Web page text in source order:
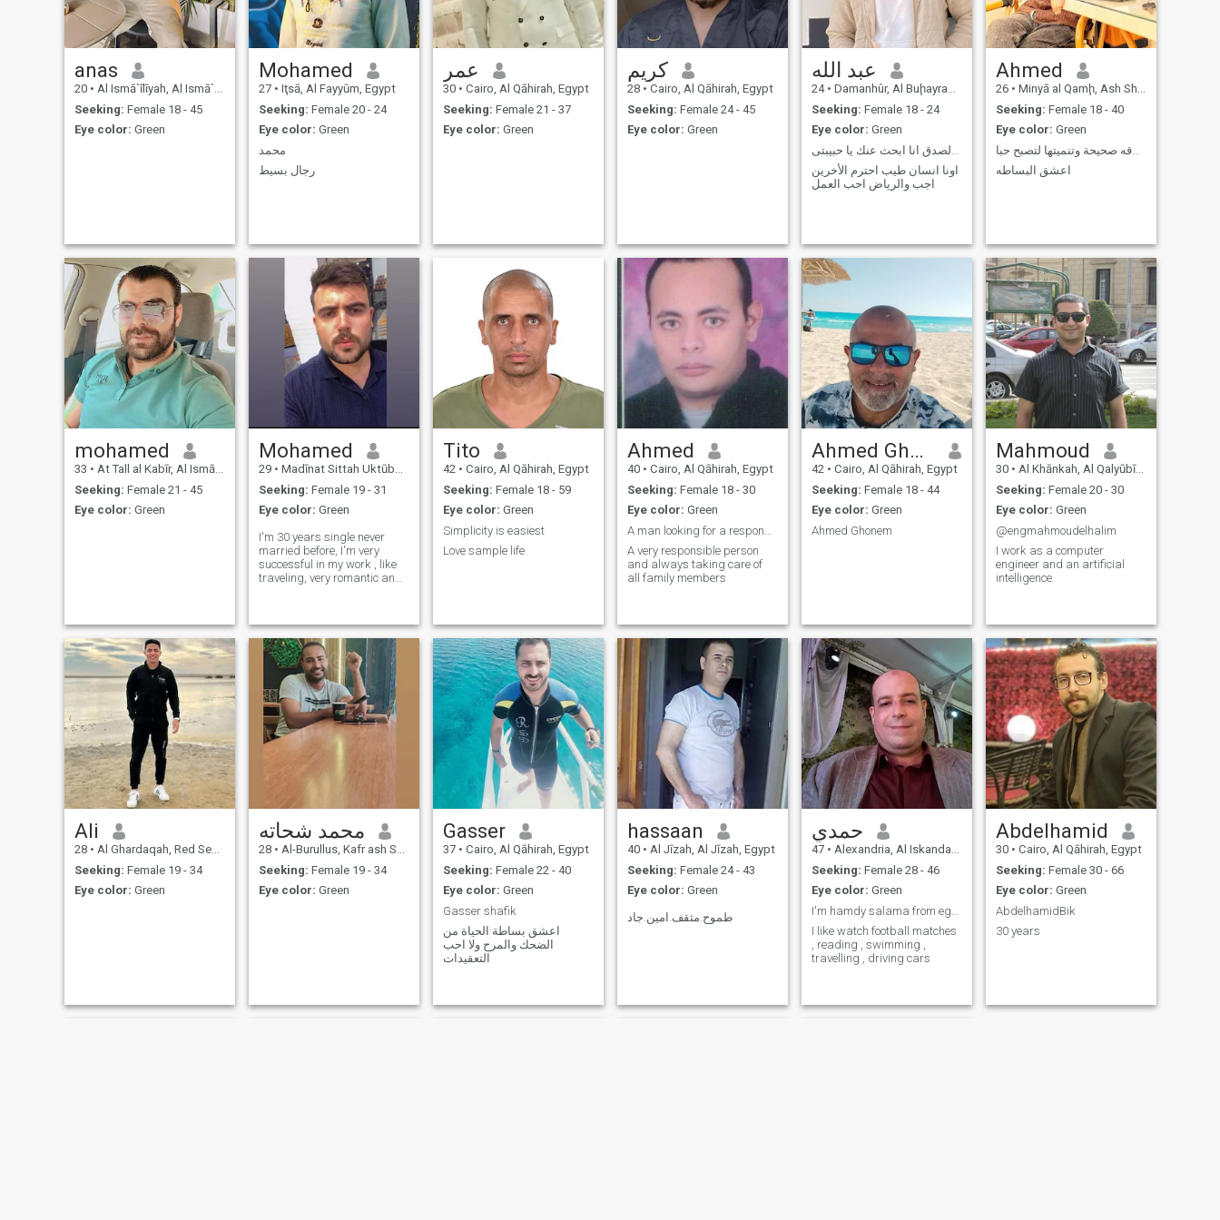
anas
20 • Al Ismā`īlīyah, Al Ismā`īlīyah, Egypt
Seeking: Female 18 - 45
Eye color: Green
Mohamed
27 • Iţsā, Al Fayyūm, Egypt
Seeking: Female 20 - 24
Eye color: Green
محمد
رجال بسيط
عمر
30 • Cairo, Al Qāhirah, Egypt
Seeking: Female 21 - 37
Eye color: Green
كريم
28 • Cairo, Al Qāhirah, Egypt
Seeking: Female 24 - 45
Eye color: Green
عبد الله
24 • Damanhûr, Al Buḩayrah, Egypt
Seeking: Female 18 - 24
Eye color: Green
اونا انسان طيب احترم الأخرين
اجب والرياض احب العمل
Ahmed
26 • Minyā al Qamḩ, Ash Sharqīyah, Egypt
Seeking: Female 18 - 40
Eye color: Green
ابحث عن إقامة علاقه صحيحة وتنميتها لتصبح حبا
اعشق البساطه
mohamed
33 • At Tall al Kabīr, Al Ismā`īlīyah, Egypt
Seeking: Female 21 - 45
Eye color: Green
Mohamed
29 • Madīnat Sittah Uktūbar, Al Jīzah, Egypt
Seeking: Female 19 - 31
Eye color: Green
I'm 30 years single never
married before, I'm very
successful in my work , like
traveling, very romantic and
Tito
42 • Cairo, Al Qāhirah, Egypt
Seeking: Female 18 - 59
Eye color: Green
Simplicity is easiest
Love sample life
Ahmed
40 • Cairo, Al Qāhirah, Egypt
Seeking: Female 18 - 30
Eye color: Green
A very responsible person
and always taking care of
all family members
Ahmed Ghonem
42 • Cairo, Al Qāhirah, Egypt
Seeking: Female 18 - 44
Eye color: Green
Ahmed Ghonem
Mahmoud
30 • Al Khānkah, Al Qalyūbīyah, Egypt
Seeking: Female 20 - 30
Eye color: Green
@engmahmoudelhalim
I work as a computer
engineer and an artificial
intelligence
Ali
28 • Al Ghardaqah, Red Sea, Egypt
Seeking: Female 19 - 34
Eye color: Green
محمد شحاته
28 • Al-Burullus, Kafr ash Shaykh, Egypt
Seeking: Female 19 - 34
Eye color: Green
Gasser
37 • Cairo, Al Qāhirah, Egypt
Seeking: Female 22 - 40
Eye color: Green
Gasser shafik
اعشق بساطة الحياة من
الضحك والمرح ولا احب
التعقيدات
hassaan
40 • Al Jīzah, Al Jīzah, Egypt
Seeking: Female 24 - 43
Eye color: Green
طموح.مثقف.امين.جاد
حمدي
47 • Alexandria, Al Iskandarīyah, Egypt
Seeking: Female 28 - 46
Eye color: Green
I like watch football matches
, reading , swimming ,
travelling , driving cars
Abdelhamid
30 • Cairo, Al Qāhirah, Egypt
Seeking: Female 30 - 66
Eye color: Green
AbdelhamidBik
30 years